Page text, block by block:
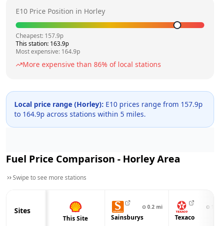
E10 Price Position in Horley
Cheapest: 157.9p
This station: 163.9p
Most expensive: 164.9p
More expensive than 86% of local stations
Local price range (Horley): E10 prices range from 157.9p
to 164.9p across stations within 5 miles.
Fuel Price Comparison - HorleyArea
Swipe to see more stations
Sites
This Site
⊙ 0.2 mi
Sainsburys
⊙
Texaco